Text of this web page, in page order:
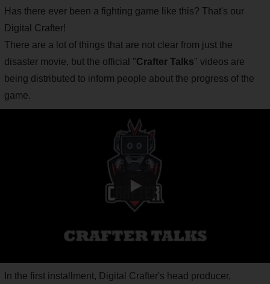
Has there ever been a fighting game like this? That's our
Digital Crafter!
There are a lot of things that are not clear from just the
disaster movie, but the official "Crafter Talks" videos are
being distributed to inform people about the progress of the
game.
In the first installment, Digital Crafter's head producer,